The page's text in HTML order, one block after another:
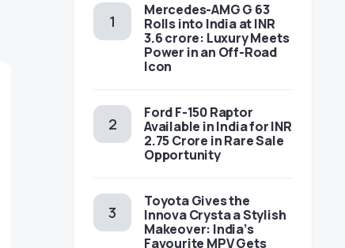
Mercedes-AMG G 63
Rolls into India at INR
3.6 crore: Luxury Meets
Power in an Off-Road
Icon
Ford F-150 Raptor
Available in India for INR
2.75 Crore in Rare Sale
Opportunity
Toyota Gives the
Innova Crysta a Stylish
Makeover: India’s
Favourite MPV Gets